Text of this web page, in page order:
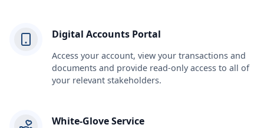
Digital Accounts Portal
Access your account, view your transactions and
documents and provide read-only access to all of
your relevant stakeholders.
White-Glove Service